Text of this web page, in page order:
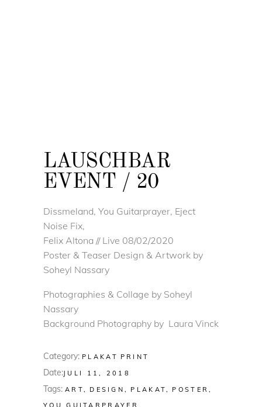
LAUSCHBAR
EVENT / 20
Dissmeland, You Guitarprayer, Eject
Noise Fix,
Felix Altona // Live 08/02/2020
Poster & Teaser Design & Artwork by
Soheyl Nassary
Photographies & Collage by Soheyl
Nassary
Background Photography by Laura Vinck
Category: PLAKAT PRINT
Date:JULI 11, 2018
Tags: ART DESIGN PLAKAT
POSTER